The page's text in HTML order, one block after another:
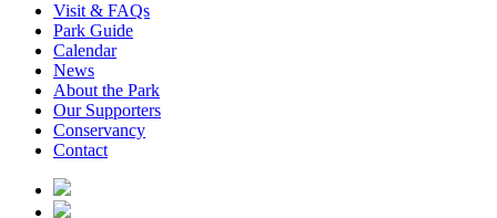
Visit & FAQs
Park Guide
Calendar
News
About the Park
Our Supporters
Conservancy
Contact